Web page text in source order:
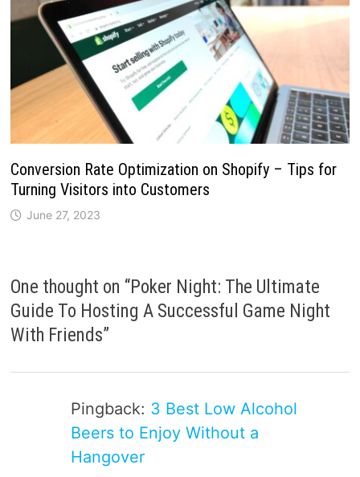
Conversion Rate Optimization on Shopify – Tips for
Turning Visitors into Customers
June 27, 2023
One thought on “Poker Night: The Ultimate
Guide To Hosting A Successful Game Night
With Friends”
Pingback: 3 Best Low Alcohol
Beers to Enjoy Without a
Hangover